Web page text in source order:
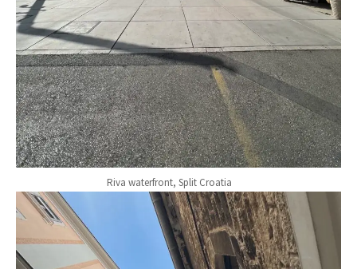
Riva waterfront, Split Croatia